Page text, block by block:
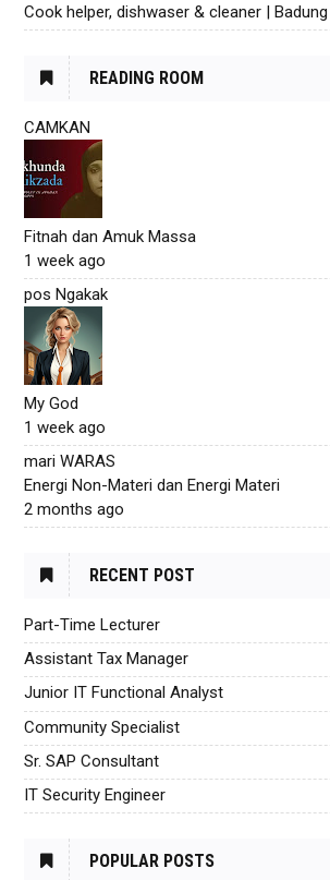
Cook helper, dishwaser & cleaner | Badung
READING ROOM
CAMKAN
Fitnah dan Amuk Massa
1 week ago
pos Ngakak
My God
1 week ago
mari WARAS
Energi Non-Materi dan Energi Materi
2 months ago
RECENT POST
Part-Time Lecturer
Assistant Tax Manager
Junior IT Functional Analyst
Community Specialist
Sr. SAP Consultant
IT Security Engineer
POPULAR POSTS